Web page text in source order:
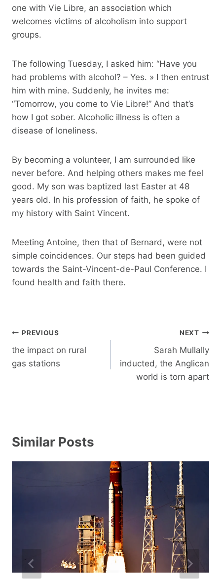
one with Vie Libre, an association which
welcomes victims of alcoholism into support
groups.
The following Tuesday, I asked him: “Have you
had problems with alcohol? – Yes. » I then entrust
him with mine. Suddenly, he invites me:
“Tomorrow, you come to Vie Libre!” And that’s
how I got sober. Alcoholic illness is often a
disease of loneliness.
By becoming a volunteer, I am surrounded like
never before. And helping others makes me feel
good. My son was baptized last Easter at 48
years old. In his profession of faith, he spoke of
my history with Saint Vincent.
Meeting Antoine, then that of Bernard, were not
simple coincidences. Our steps had been guided
towards the Saint-Vincent-de-Paul Conference. I
found health and faith there.
Post
navigation
PREVIOUS
the impact on rural
gas stations
NEXT
Sarah Mullally
inducted, the Anglican
world is torn apart
Similar Posts